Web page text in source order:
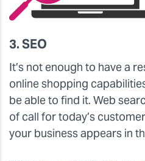
3. SEO
It’s not enough to have a
online shopping
be able to find it. Web
of call for today’s
your business appears in